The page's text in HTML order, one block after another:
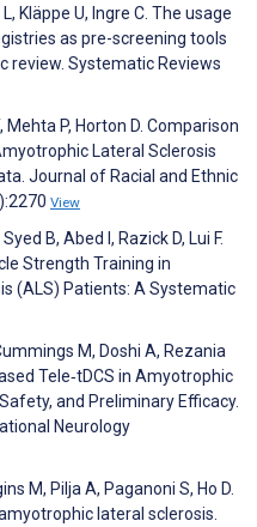
Kläppe U, Ingre C. The usage
as pre-screening tools
review. Systematic Reviews
Mehta P, Horton D. Comparison
Lateral Sclerosis
Journal of Racial and Ethnic
View
B, Abed I, Razick D, Lui F.
Strength Training in
(ALS) Patients: A Systematic
M, Doshi A, Rezania
Tele‐tDCS in Amyotrophic
and Preliminary Efficacy.
Neurology
M, Pilja A, Paganoni S, Ho D.
lateral sclerosis.